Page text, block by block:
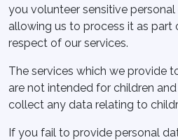
you volunteer sensitive
allowing us to process it as part
respect of our services.
The services which we provide
are not intended for children
collect any data relating to
If you fail to provide personal